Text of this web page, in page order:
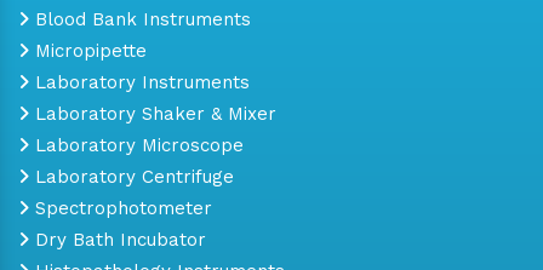
Blood Bank Instruments
Micropipette
Laboratory Instruments
Laboratory Shaker & Mixer
Laboratory Microscope
Laboratory Centrifuge
Spectrophotometer
Dry Bath Incubator